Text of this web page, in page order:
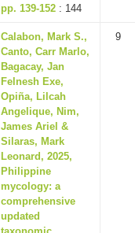
pp. 139-152 : 144
Calabon, Mark S.,
Canto, Carr Marlo,
Bagacay, Jan
Felnesh Exe,
Opiña, Lilcah
Angelique, Nim,
James Ariel &
Silaras, Mark
Leonard, 2025,
Philippine
mycology: a
comprehensive
updated
9